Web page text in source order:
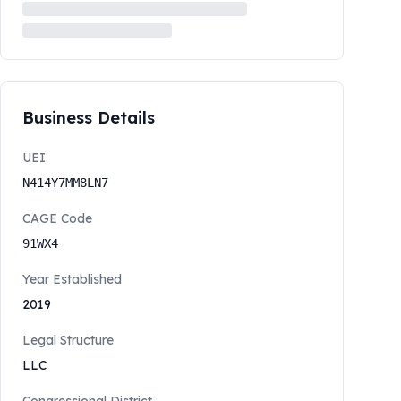
Business Details
UEI
N414Y7MM8LN7
CAGE Code
91WX4
Year Established
2019
Legal Structure
LLC